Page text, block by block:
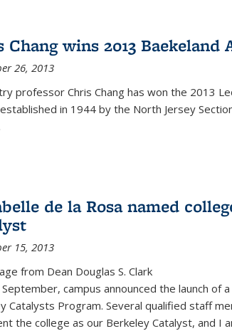
Chang wins 2013 Baekeland
26, 2013
professor Chris Chang has won the 2013
in 1944 by the North Jersey
de la Rosa named
15, 2013
from Dean Douglas S. Clark
campus announced the launch of
Catalysts Program. Several qualified staff
the college as our Berkeley Catalyst, and I